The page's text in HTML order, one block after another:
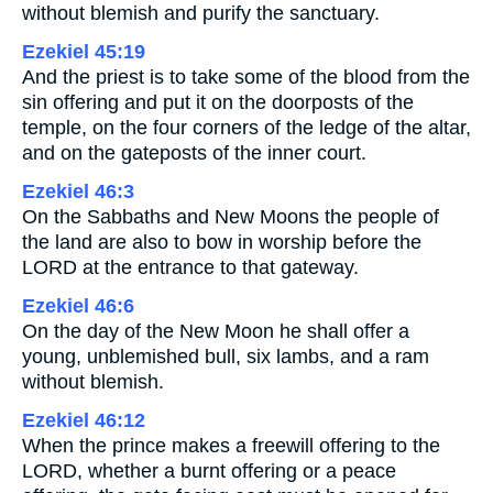
without blemish and purify the sanctuary.
Ezekiel 45:19
And the priest is to take some of the blood from the
sin offering and put it on the doorposts of the
temple, on the four corners of the ledge of the altar,
and on the gateposts of the inner court.
Ezekiel 46:3
On the Sabbaths and New Moons the people of
the land are also to bow in worship before the
LORD at the entrance to that gateway.
Ezekiel 46:6
On the day of the New Moon he shall offer a
young, unblemished bull, six lambs, and a ram
without blemish.
Ezekiel 46:12
When the prince makes a freewill offering to the
LORD, whether a burnt offering or a peace